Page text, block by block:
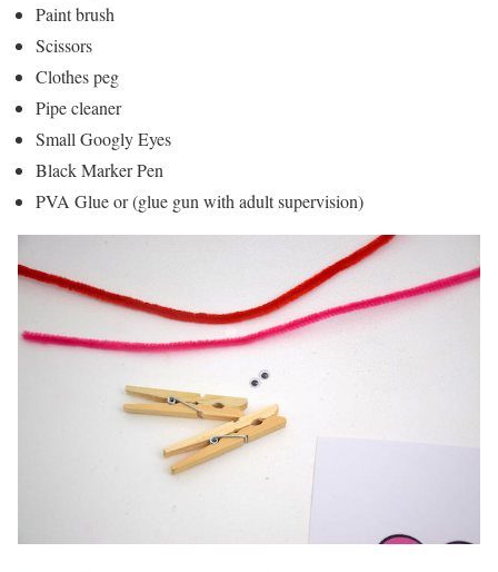
Paint brush
Scissors
Clothes peg
Pipe cleaner
Small Googly Eyes
Black Marker Pen
PVA Glue or (glue gun with adult supervision)